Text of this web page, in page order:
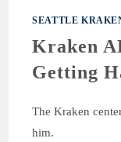
SEATTLE
Kraken
Getting
The Kraken
him.